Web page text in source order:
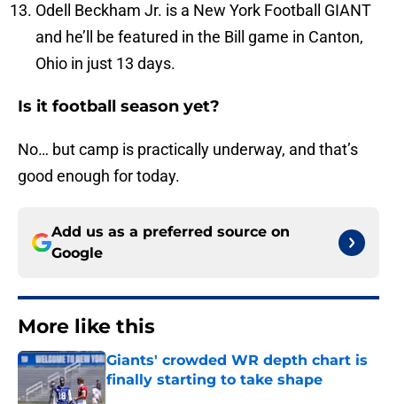
Odell Beckham Jr. is a New York Football GIANT
and he’ll be featured in the Bill game in Canton,
Ohio in just 13 days.
Is it football season yet?
No… but camp is practically underway, and that’s
good enough for today.
Add us as a preferred source on
Google
More like this
Giants' crowded WR depth chart is
finally starting to take shape